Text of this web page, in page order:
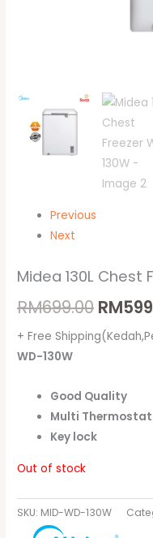
Previous
Next
Midea 130L Chest
RM699.00 RM
+ Free
WD-130W
Good Quality
Multi Thermostat
Key lock
Out of stock
SKU: MID-WD-130W